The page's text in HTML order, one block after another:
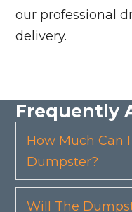
our professional
delivery.
Frequently
How Much Can
Dumpster?
Will The